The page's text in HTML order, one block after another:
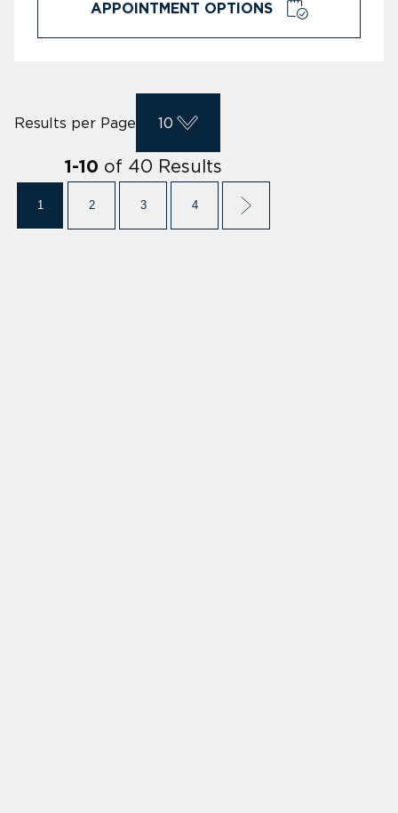
APPOINTMENT OPTIONS
Results per Page 10
1 -10 of 40 Results
1 2 3 4